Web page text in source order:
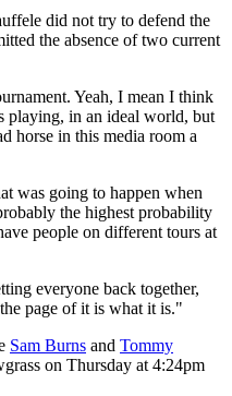
did not try to defend the
the absence of two current
Yeah, I mean I think
playing, in an ideal world, but
horse in this media room a
was going to happen when
the highest probability
people on different tours at
everyone back together,
page of it is what it is."
Sam Burns and Tommy
on Thursday at 4:24pm